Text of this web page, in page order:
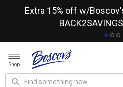
Extra 15% off w/
BACK2SAVINGS
Shop